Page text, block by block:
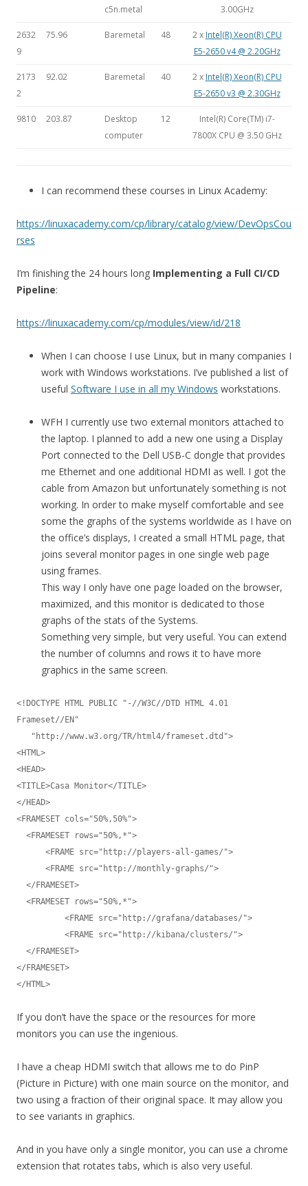
c5n.metal
3.00GHz
2632
9
75.96 Baremetal 48 2 x Intel(R) Xeon(R) CPU
E5-2650 v4 @ 2.20GHz
2173
2
92.02 Baremetal 40 2 x Intel(R) Xeon(R) CPU
E5-2650 v3 @ 2.30GHz
9810 203.87
Desktop
computer
12
Intel(R) Core(TM) i7-
7800X CPU @ 3.50 GHz
I can recommend these courses in Linux Academy:
https://linuxacademy.com/cp/library/catalog/view/DevOpsCou
rses
I’m finishing the 24 hours long Implementing a Full CI/CD
Pipeline:
https://linuxacademy.com/cp/modules/view/id/218
When I can choose I use Linux, but in many companies I
work with Windows workstations. I’ve published a list of
useful Software I use in all my Windows workstations.
WFH I currently use two external monitors attached to
the laptop. I planned to add a new one using a Display
Port connected to the Dell USB-C dongle that provides
me Ethernet and one additional HDMI as well. I got the
cable from Amazon but unfortunately something is not
working. In order to make myself comfortable and see
some the graphs of the systems worldwide as I have on
the office’s displays, I created a small HTML page, that
joins several monitor pages in one single web page
using frames.
This way I only have one page loaded on the browser,
maximized, and this monitor is dedicated to those
graphs of the stats of the Systems.
Something very simple, but very useful. You can extend
the number of columns and rows it to have more
graphics in the same screen.
<!DOCTYPE HTML PUBLIC "-//W3C//DTD HTML 4.01
Frameset//EN"
<HTML>
<HEAD>
<TITLE>Casa Monitor</TITLE>
</HEAD>
<FRAMESET cols="50%,50%">
</FRAMESET>
</HTML>
If you don’t have the space or the resources for more
monitors you can use the ingenious.
I have a cheap HDMI switch that allows me to do PinP
(Picture in Picture) with one main source on the monitor, and
two using a fraction of their original space. It may allow you
to see variants in graphics.
And in you have only a single monitor, you can use a chrome
extension that rotates tabs, which is also very useful.